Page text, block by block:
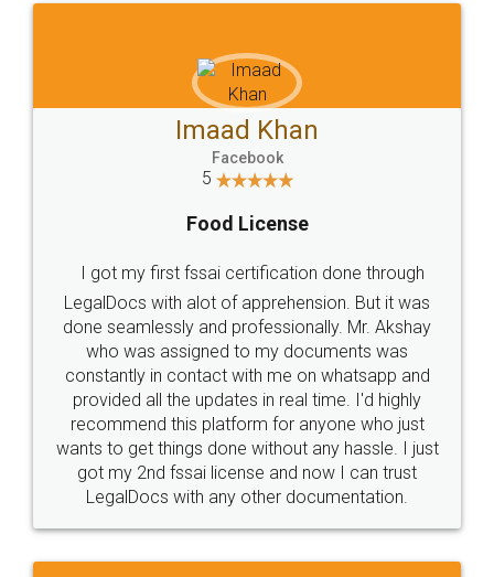
WHY CHOOSE
LEGALDOCS
Industry Experts.
hassle free service.
10 Lakh++ Happy
Customers.
Money Back
Guarantee.